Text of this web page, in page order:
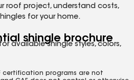
roof project, understand costs,
for your home.
shingle brochure
available shingle styles, colors,
certification programs are not